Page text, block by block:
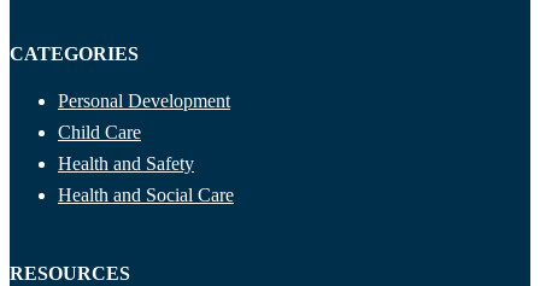
CATEGORIES
Personal Development
Child Care
Health and Safety
Health and Social Care
RESOURCES